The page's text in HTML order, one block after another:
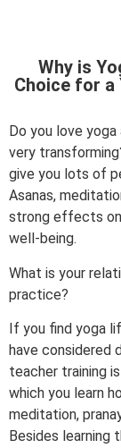
Why is
Choice for a
Do you love
very
give you lots of
Asanas,
strong effects on
well-being.
What is your
practice?
If you find yoga
have considered
teacher training
which you learn
meditation,
Besides learning